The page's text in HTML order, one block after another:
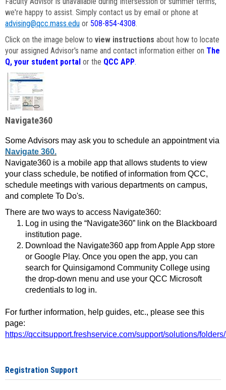
we're happy to assist. Simply contact us by email or phone at
advising@qcc.mass.edu or 508-854-4308.
Click on the image below to view instructions about how to locate
your assigned Advisor's name and contact information either on The
Q, your student portal or the QCC APP.
Navigate360
Some Advisors may ask you to schedule an appointment via
Navigate 360.
Navigate360 is a mobile app that allows students to view
your class schedule, be notified of information from QCC,
schedule meetings with various departments on campus,
and complete To Do's.
There are two ways to access Navigate360:
Log in using the “Navigate360” link on the Blackboard
institution page.
Download the Navigate360 app from Apple App store
or Google Play. Once you open the app, you can
search for Quinsigamond Community College using
the drop-down menu and use your QCC Microsoft
credentials to log in.
For further information, help guides, etc., please see this
page:
https://qccitsupport.freshservice.com/support/solutions/
Registration Support